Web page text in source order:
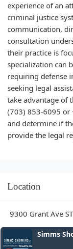
experience of an
criminal justice
communication,
consultation
their practice is
specialization can
requiring defense
seeking legal
take advantage of
(703) 853-6095 or
and determine if
provide the legal
Location
9300 Grant Ave
Simms